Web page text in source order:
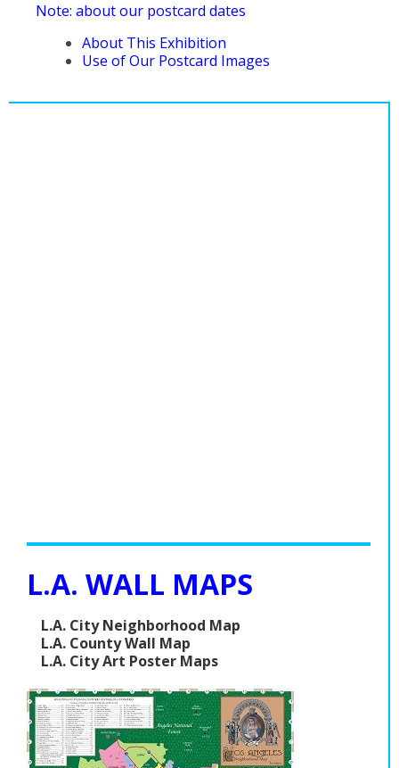
Note: about our postcard dates
About This Exhibition
Use of Our Postcard Images
L.A. WALL MAPS
L.A. City Neighborhood Map
L.A. County Wall Map
L.A. City Art Poster Maps